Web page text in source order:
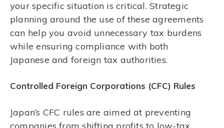
your specific situation is critical. Strategic
planning around the use of these agreements
can help you avoid unnecessary tax burdens
while ensuring compliance with both
Japanese and foreign tax authorities.
Controlled Foreign Corporations (CFC) Rules
Japan’s CFC rules are aimed at preventing